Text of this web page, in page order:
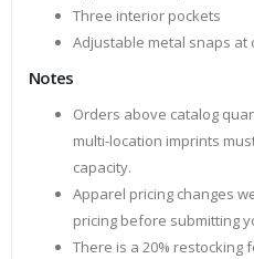
Three interior pockets
Adjustable metal snaps at
Notes
Orders above catalog
multi-location imprints
capacity.
Apparel pricing changes
pricing before submitting
There is a 20% restocking